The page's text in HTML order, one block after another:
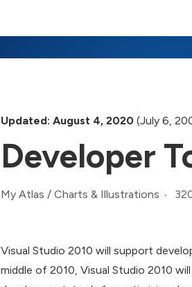
Updated: August 4, 2020 (July 6,
Developer
My Atlas / Charts & Illustrations
Visual Studio 2010 will support
middle of 2010, Visual Studio 2010